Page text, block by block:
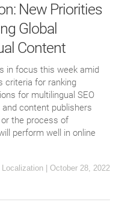
New Priorities
Global
Content
in focus this week amid
criteria for ranking
for multilingual SEO
content publishers
or the process of
perform well in online
October 28, 2022